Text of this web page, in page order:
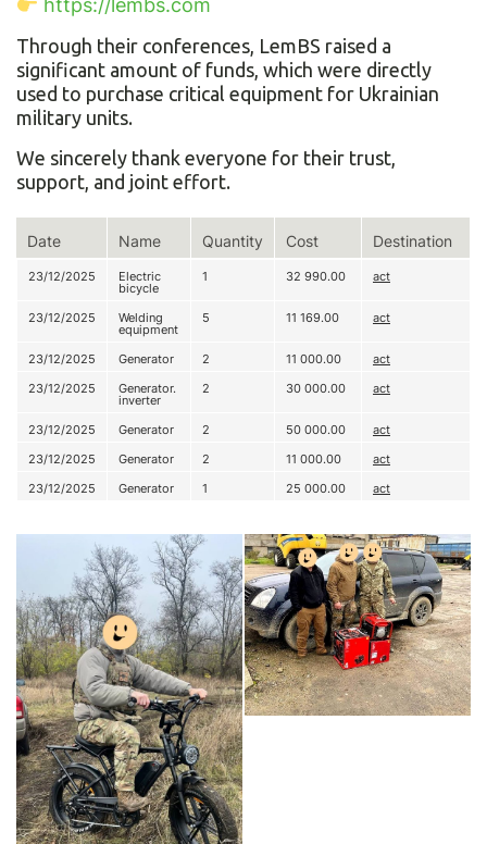
https://lembs.com
Through their conferences, LemBS raised a
significant amount of funds, which were directly
used to purchase critical equipment for Ukrainian
military units.
We sincerely thank everyone for their trust,
support, and joint effort.
Date Name Quantity Cost Destination
23/12/2025 Electric
bicycle
1 32 990.00 act
23/12/2025 Welding
equipment
5 11 169.00 act
23/12/2025 Generator 2 11 000.00
act
23/12/2025
Generator.
inverter
2 30 000.00 act
23/12/2025 Generator 2 50 000.00
act
23/12/2025
Generator 2 11 000.00
act
23/12/2025
Generator 1 25 000.00 act